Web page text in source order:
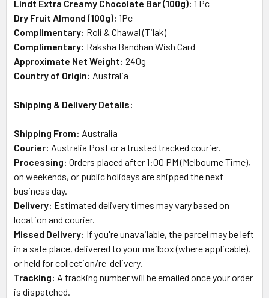
Lindt Extra Creamy Chocolate Bar (100g): 1 Pc
Dry Fruit Almond (100g): 1Pc
Complimentary: Roli & Chawal (Tilak)
Complimentary: Raksha Bandhan Wish Card
Approximate Net Weight: 240g
Country of Origin: Australia
Shipping & Delivery Details:
Shipping From: Australia
Courier: Australia Post or a trusted tracked courier.
Processing: Orders placed after 1:00 PM (Melbourne Time),
on weekends, or public holidays are shipped the next
business day.
Delivery: Estimated delivery times may vary based on
location and courier.
Missed Delivery: If you're unavailable, the parcel may be left
in a safe place, delivered to your mailbox (where applicable),
or held for collection/re-delivery.
Tracking: A tracking number will be emailed once your order
is dispatched.